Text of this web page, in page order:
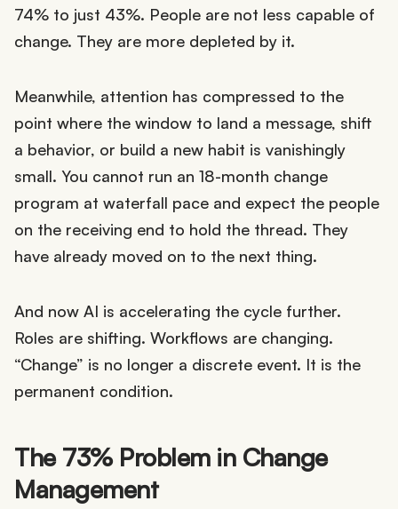
74% to just 43%. People are not less capable of
change. They are more depleted by it.
Meanwhile, attention has compressed to the
point where the window to land a message, shift
a behavior, or build a new habit is vanishingly
small. You cannot run an 18-month change
program at waterfall pace and expect the people
on the receiving end to hold the thread. They
have already moved on to the next thing.
And now AI is accelerating the cycle further.
Roles are shifting. Workflows are changing.
“Change” is no longer a discrete event. It is the
permanent condition.
The 73% Problem in Change
Management